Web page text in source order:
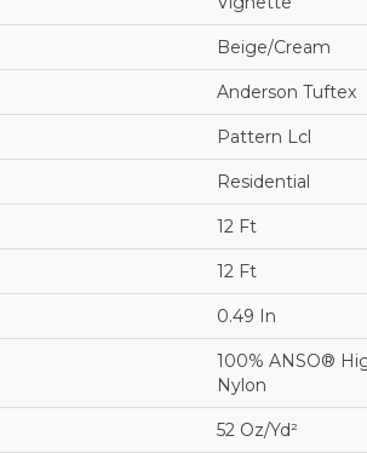
Beige/Cream
Anderson Tuftex
Pattern Lcl
Residential
12 Ft
12 Ft
0.49 In
100% ANSO®
Nylon
52 Oz/yd²